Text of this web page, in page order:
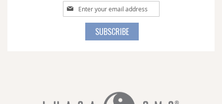
Sign
Up
SUBSCRIBE